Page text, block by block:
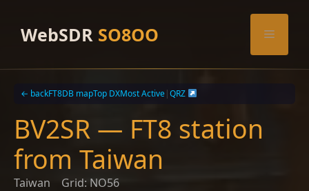
contentWebSDR SO8OO Menu
← backFT8DB mapTop DXMost Active|QRZ
BV2SR — FT8 station
from Taiwan
Taiwan Grid: NO56